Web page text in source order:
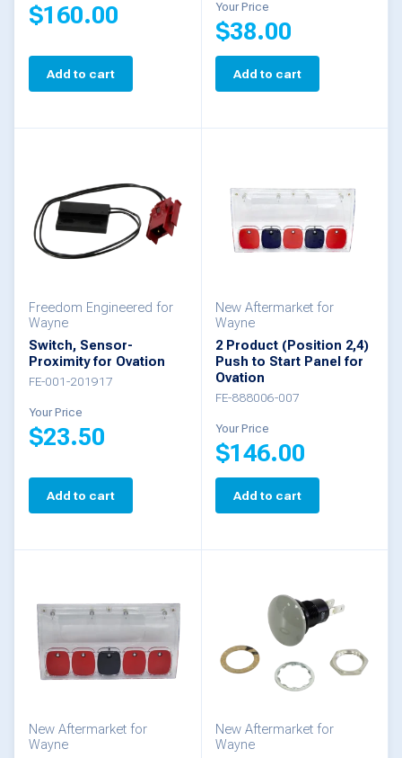
$160.00
Add to cart
Your Price
$38.00
Add to cart
Freedom Engineered for
Wayne
Switch, Sensor-
Proximity for Ovation
FE-001-201917
Your Price
$23.50
Add to cart
New Aftermarket for
Wayne
2 Product (Position 2,4)
Push to Start Panel for
Ovation
FE-888006-007
Your Price
$146.00
Add to cart
New Aftermarket for
Wayne
New Aftermarket for
Wayne